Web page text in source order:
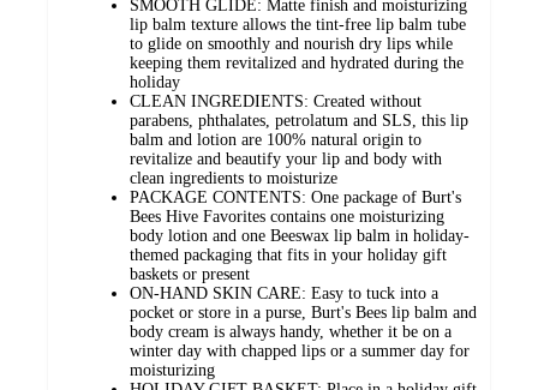
SMOOTH GLIDE: Matte finish and moisturizing
lip balm texture allows the tint-free lip balm tube
to glide on smoothly and nourish dry lips while
keeping them revitalized and hydrated during the
holiday
CLEAN INGREDIENTS: Created without
parabens, phthalates, petrolatum and SLS, this lip
balm and lotion are 100% natural origin to
revitalize and beautify your lip and body with
clean ingredients to moisturize
PACKAGE CONTENTS: One package of Burt's
Bees Hive Favorites contains one moisturizing
body lotion and one Beeswax lip balm in holiday-
themed packaging that fits in your holiday gift
baskets or present
ON-HAND SKIN CARE: Easy to tuck into a
pocket or store in a purse, Burt's Bees lip balm and
body cream is always handy, whether it be on a
winter day with chapped lips or a summer day for
moisturizing